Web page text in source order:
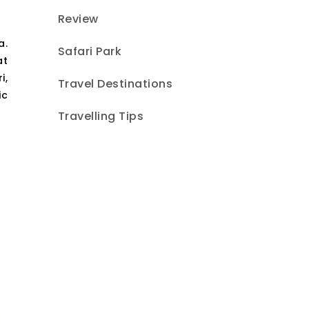
Review
Safari Park
Travel Destinations
Travelling Tips